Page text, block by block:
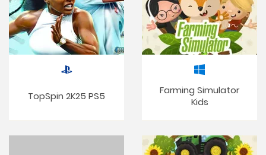
TopSpin 2K25 PS5
Farming Simulator
Kids